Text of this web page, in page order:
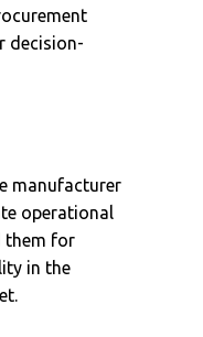
decision-
manufacturer
operational
them for
in the